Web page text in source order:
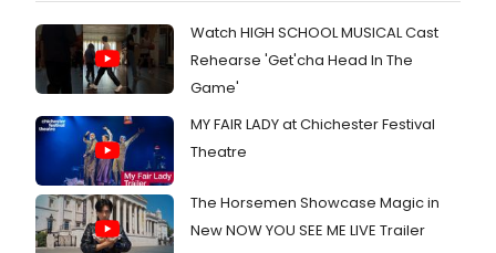
Watch HIGH SCHOOL MUSICAL Cast
Rehearse 'Get'cha Head In The
Game'
MY FAIR LADY at Chichester Festival
Theatre
The Horsemen Showcase Magic in
New NOW YOU SEE ME LIVE Trailer